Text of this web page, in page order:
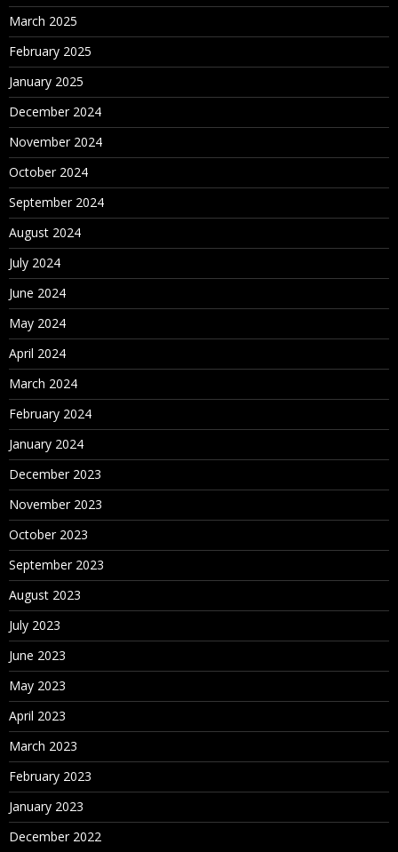
March 2025
February 2025
January 2025
December 2024
November 2024
October 2024
September 2024
August 2024
July 2024
June 2024
May 2024
April 2024
March 2024
February 2024
January 2024
December 2023
November 2023
October 2023
September 2023
August 2023
July 2023
June 2023
May 2023
April 2023
March 2023
February 2023
January 2023
December 2022